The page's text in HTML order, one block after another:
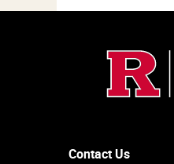
Contact Us